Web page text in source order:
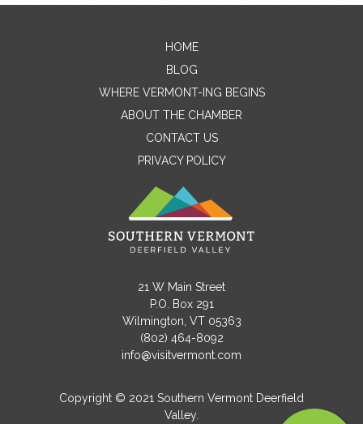
Contact Me
Name
Message
HOME
BLOG
WHERE VERMONT-ING BEGINS
ABOUT THE CHAMBER
CONTACT US
PRIVACY POLICY
21 W Main Street
P.O. Box 291
Wilmington, VT 05363
(802) 464-8092
info@visitvermont.com
Copyright © 2021 Southern Vermont Deerfield
Valley.